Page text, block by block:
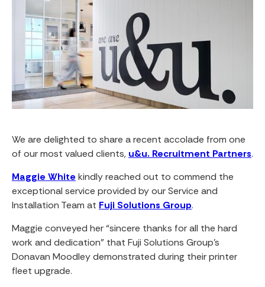
We are delighted to share a recent accolade from one
of our most valued clients, u&u. Recruitment Partners.
Maggie White kindly reached out to commend the
exceptional service provided by our Service and
Installation Team at Fuji Solutions Group.
Maggie conveyed her “sincere thanks for all the hard
work and dedication” that Fuji Solutions Group’s
Donavan Moodley demonstrated during their printer
fleet upgrade.